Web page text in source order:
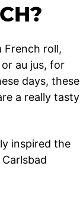
French roll,
au jus, for
days, these
a really tasty
inspired the